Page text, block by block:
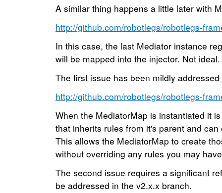
A similar thing happens a little later with
http://github.com/robotlegs/robotlegs-
In this case, the last Mediator instance
will be mapped into the injector. Not ideal.
The first issue has been mildly
http://github.com/robotlegs/robotlegs-
When the MediatorMap is instantiated it
that inherits rules from it's parent and
This allows the MediatorMap to create
without overriding any rules you may
The second issue requires a significant
be addressed in the v2.x.x branch.